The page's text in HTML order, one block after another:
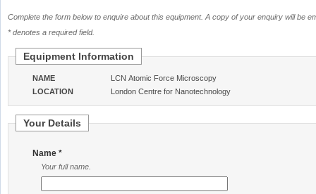
Complete the form below to enquire about this equipment. A copy of your enquiry will be
* denotes a required field.
Equipment Information
NAME
LCN Atomic Force Microscopy
LOCATION
London Centre for Nanotechnology
Your Details
Name *
Your full name.